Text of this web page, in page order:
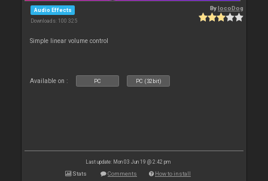
Audio Effects
Downloads: 100 325
BylocoDog
Simple linear volume control
Available on : PC PC (32bit)
Last update: Mon 03 Jun 19 @ 2:42 pm
Stats Comments How to install